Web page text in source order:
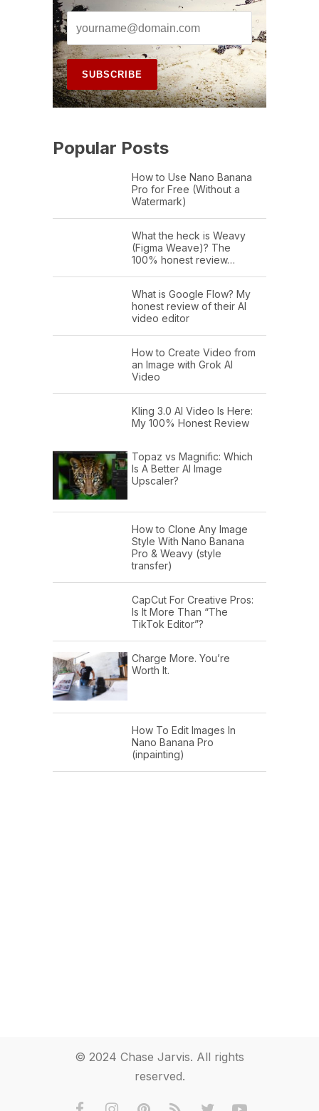
Popular Posts
How to Use Nano Banana
Pro for Free (Without a
Watermark)
What the heck is Weavy
(Figma Weave)? The
100% honest review…
What is Google Flow? My
honest review of their AI
video editor
How to Create Video from
an Image with Grok AI
Video
Kling 3.0 AI Video Is Here:
My 100% Honest Review
Topaz vs Magnific: Which
Is A Better AI Image
Upscaler?
How to Clone Any Image
Style With Nano Banana
Pro & Weavy (style
transfer)
CapCut For Creative Pros:
Is It More Than “The
TikTok Editor”?
Charge More. You’re
Worth It.
How To Edit Images In
Nano Banana Pro
(inpainting)
© 2024 Chase Jarvis. All rights
reserved.